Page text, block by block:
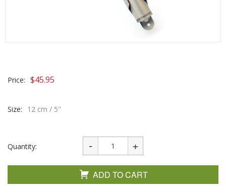
Price: $45.95
Size: 12 cm / 5"
Quantity:
ADD TO CART